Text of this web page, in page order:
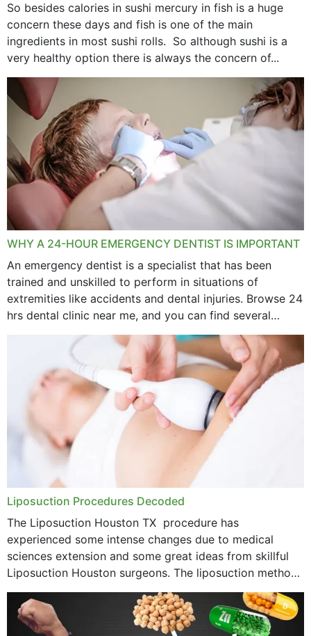
So besides calories in sushi mercury in fish is a huge
concern these days and fish is one of the main
ingredients in most sushi rolls. So although sushi is a
very healthy option there is always the concern of...
WHY A 24-HOUR EMERGENCY DENTIST IS IMPORTANT
An emergency dentist is a specialist that has been
trained and unskilled to perform in situations of
extremities like accidents and dental injuries. Browse 24
hrs dental clinic near me, and you can find several
options near your location. How...
Liposuction Procedures Decoded
The Liposuction Houston TX procedure has
experienced some intense changes due to medical
sciences extension and some great ideas from skillful
Liposuction Houston surgeons. The liposuction method
was once a variety of coarse removal of fat from the
concerning places,...